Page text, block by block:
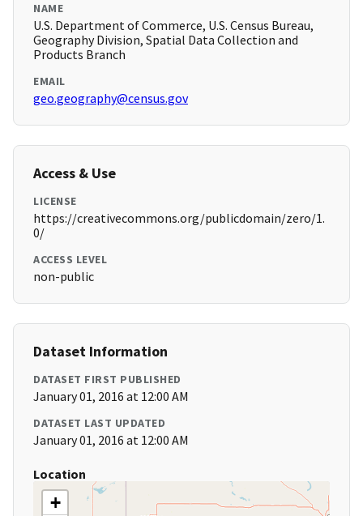
NAME
U.S. Department of Commerce, U.S. Census Bureau,
Geography Division, Spatial Data Collection and
Products Branch
EMAIL
geo.geography@census.gov
Access & Use
LICENSE
https://creativecommons.org/publicdomain/zero/1.
0/
ACCESS LEVEL
non-public
Dataset Information
DATASET FIRST PUBLISHED
January 01, 2016 at 12:00 AM
DATASET LAST UPDATED
January 01, 2016 at 12:00 AM
Location
+